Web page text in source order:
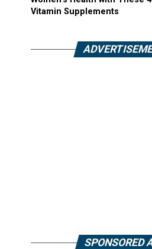
Vitamin Supplements
SPONSORED